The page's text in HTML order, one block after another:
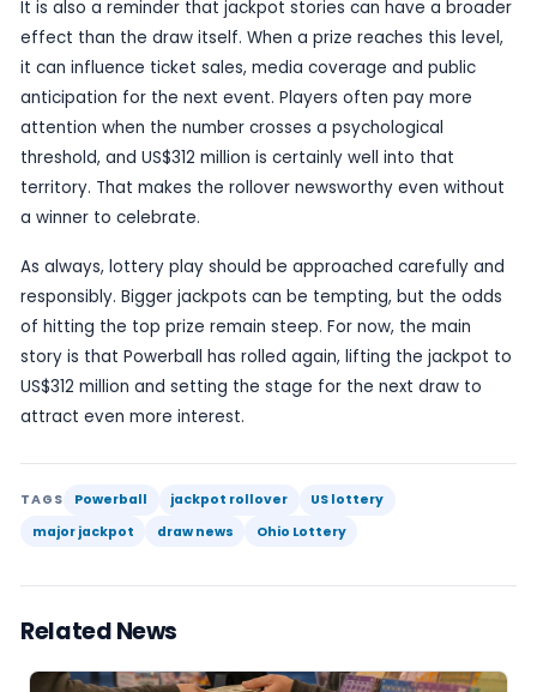
but always eye-catching pattern. Each rollover
top prize remains unclaimed and increases the
headline figure if the streak continues. That is
these stories their news value: they are not just
numbers, but about the building suspense
someone will finally match the winning
The report does not provide a full prize
does it name any retailer or player, so the story
focused on the verified facts. The key
simple enough: there was no jackpot winner, and
to ensure another burst of attention from
It is also a reminder that jackpot stories can
effect than the draw itself. When a prize